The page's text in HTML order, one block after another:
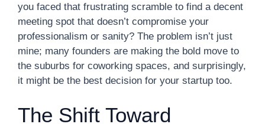
you faced that frustrating scramble to find a decent
meeting spot that doesn’t compromise your
professionalism or sanity? The problem isn’t just
mine; many founders are making the bold move to
the suburbs for coworking spaces, and surprisingly,
it might be the best decision for your startup too.
The Shift Toward